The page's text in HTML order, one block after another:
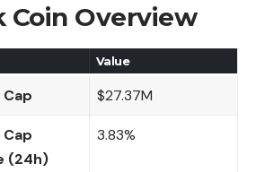
Coin Overview
Value
$27.37M
(24h)
3.83%